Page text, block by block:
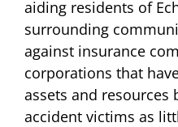
aiding residents of
surrounding
against insurance
corporations that
assets and resources
accident victims as